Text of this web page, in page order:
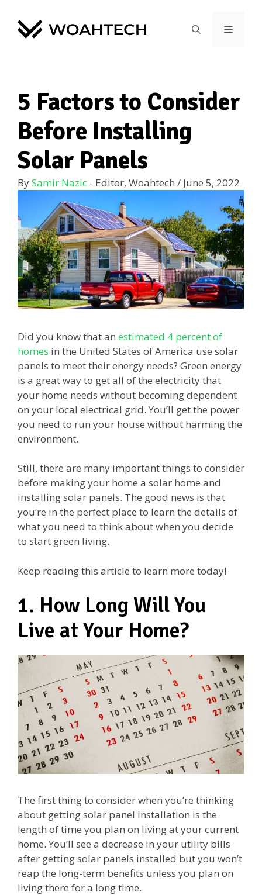
5 Factors to Consider
Before Installing
Solar Panels
BySamir Nazic - Editor, Woahtech / June 5, 2022
Did you know that an estimated 4 percent of
homes in the United States of America use solar
panels to meet their energy needs? Green energy
is a great way to get all of the electricity that
your home needs without becoming dependent
on your local electrical grid. You’ll get the power
you need to run your house without harming the
environment.
Still, there are many important things to consider
before making your home a solar home and
installing solar panels. The good news is that
you’re in the perfect place to learn the details of
what you need to think about when you decide
to start green living.
Keep reading this article to learn more today!
1. How Long Will You
Live at Your Home?
The first thing to consider when you’re thinking
about getting solar panel installation is the
length of time you plan on living at your current
home. You’ll see a decrease in your utility bills
after getting solar panels installed but you won’t
reap the long-term benefits unless you plan on
living there for a long time.